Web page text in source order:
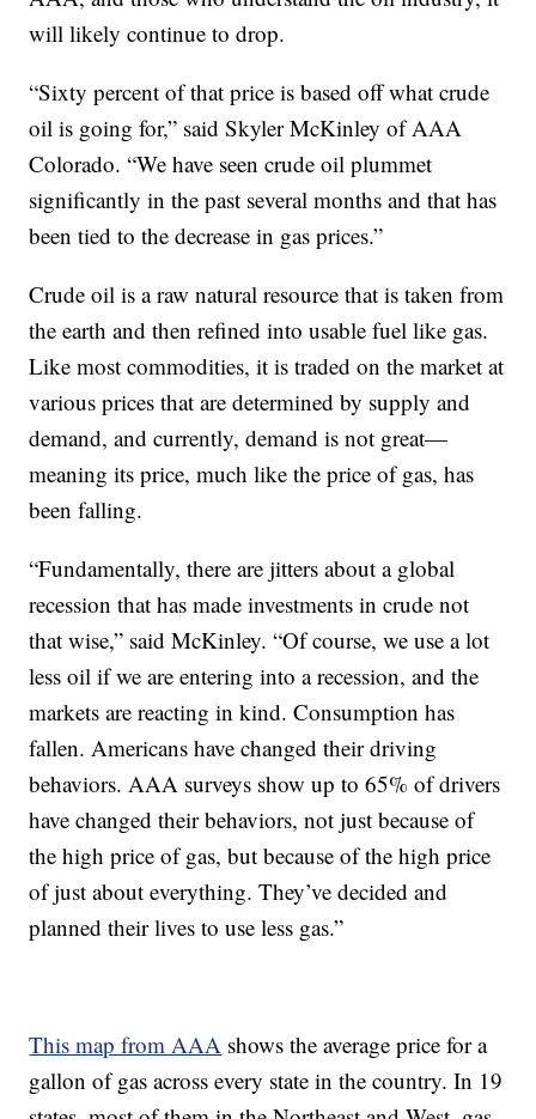
will likely continue to drop.
“Sixty percent of that price is based off what crude
oil is going for,” said Skyler McKinley of AAA
Colorado. “We have seen crude oil plummet
significantly in the past several months and that has
been tied to the decrease in gas prices.”
Crude oil is a raw natural resource that is taken from
the earth and then refined into usable fuel like gas.
Like most commodities, it is traded on the market at
various prices that are determined by supply and
demand, and currently, demand is not great—
meaning its price, much like the price of gas, has
been falling.
“Fundamentally, there are jitters about a global
recession that has made investments in crude not
that wise,” said McKinley. “Of course, we use a lot
less oil if we are entering into a recession, and the
markets are reacting in kind. Consumption has
fallen. Americans have changed their driving
behaviors. AAA surveys show up to 65% of drivers
have changed their behaviors, not just because of
the high price of gas, but because of the high price
of just about everything. They’ve decided and
planned their lives to use less gas.”
This map from AAA shows the average price for a
gallon of gas across every state in the country. In 19